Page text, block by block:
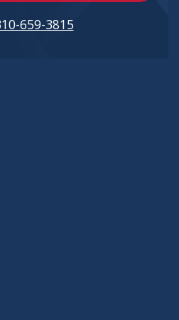
659-3815